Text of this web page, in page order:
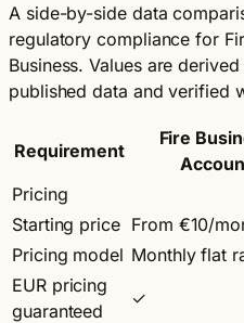
A side-by-side data
regulatory compliance for
Business. Values are
published data and verified
Requirement
Fire
Pricing
Starting price From €10/
Pricing model Monthly flat
EUR pricing
guaranteed
✓